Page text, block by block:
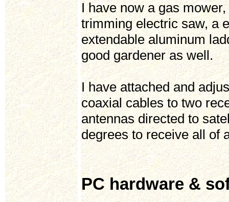
I have now a gas
trimming electric saw, a
extendable aluminum
good gardener as well.
I have attached and
coaxial cables to two
antennas directed to
degrees to receive all of
PC hardware &